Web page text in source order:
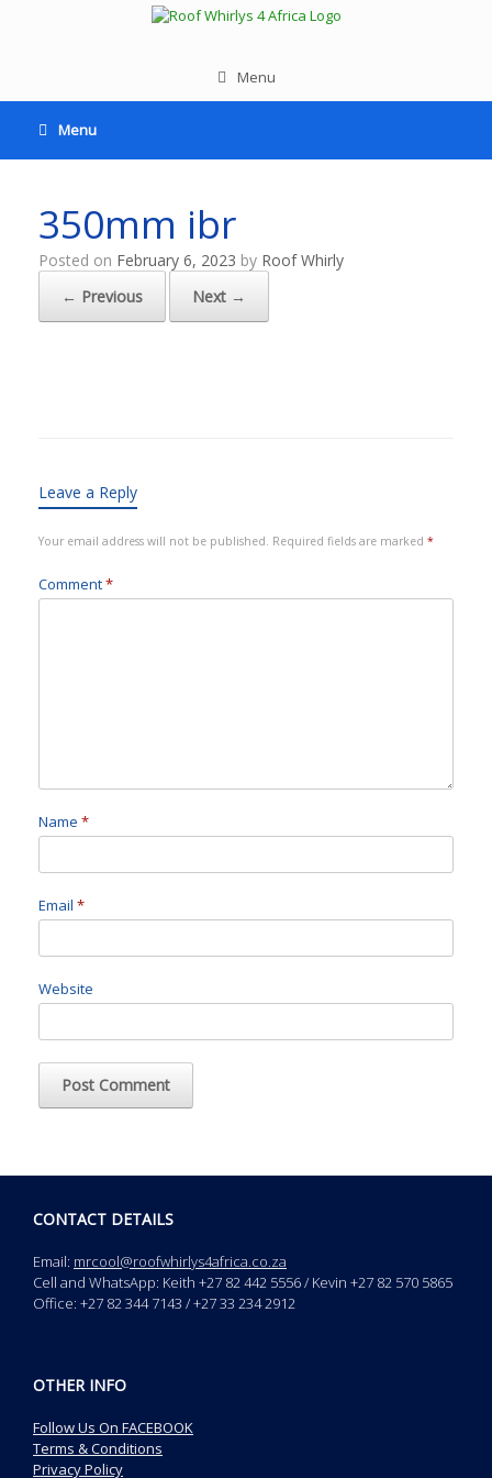
Menu
Menu
350mm ibr
Posted on February 6, 2023 by Roof Whirly
← Previous
Next →
Leave a Reply
Your email address will not be published. Required fields are marked *
Comment*
Name *
Email *
Website
CONTACT DETAILS
Email: mrcool@roofwhirlys4africa.co.za
Cell and WhatsApp: Keith +27 82 442 5556 / Kevin +27 82 570 5865
Office: +27 82 344 7143 / +27 33 234 2912
OTHER INFO
Follow Us On FACEBOOK
Terms & Conditions
Privacy Policy